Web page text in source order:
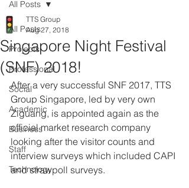
All Posts
Projects
Professional
Social
Academic
Business
Staff
Technology
All Posts
Singapore Night Festival
(SNF) 2018!
TTS Group
Aug 27, 2018
After a very successful SNF 2017, TTS
Group Singapore, led by very own
Ziguang, is appointed again as the
official market research company
looking after the visitor counts and
interview surveys which included CAPI
and strawpoll surveys.